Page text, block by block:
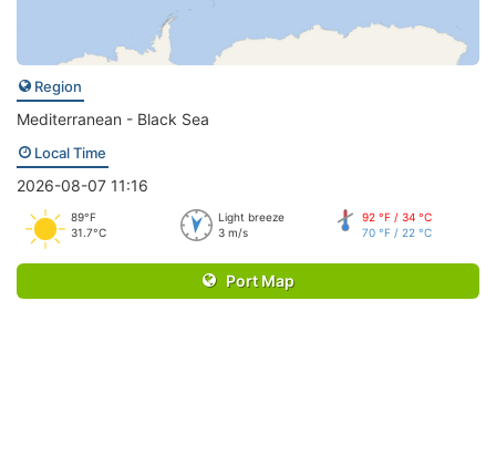
Region
Mediterranean - Black Sea
Local Time
2026-08-07 11:16
89°F
31.7°C
Light breeze
3 m/s
92 °F / 34 °C
70 °F / 22 °C
Port Map